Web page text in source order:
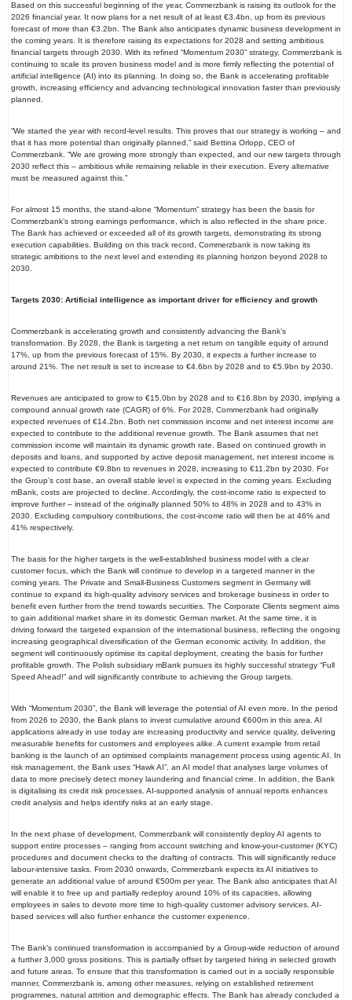
Based on this successful beginning of the year, Commerzbank is raising its outlook for the
2026 financial year. It now plans for a net result of at least €3.4bn, up from its previous
forecast of more than €3.2bn. The Bank also anticipates dynamic business development in
the coming years. It is therefore raising its expectations for 2028 and setting ambitious
financial targets through 2030. With its refined “Momentum 2030” strategy, Commerzbank is
continuing to scale its proven business model and is more firmly reflecting the potential of
artificial intelligence (AI) into its planning. In doing so, the Bank is accelerating profitable
growth, increasing efficiency and advancing technological innovation faster than previously
planned.
“We started the year with record-level results. This proves that our strategy is working – and
that it has more potential than originally planned,” said Bettina Orlopp, CEO of
Commerzbank. “We are growing more strongly than expected, and our new targets through
2030 reflect this – ambitious while remaining reliable in their execution. Every alternative
must be measured against this.”
For almost 15 months, the stand-alone “Momentum” strategy has been the basis for
Commerzbank’s strong earnings performance, which is also reflected in the share price.
The Bank has achieved or exceeded all of its growth targets, demonstrating its strong
execution capabilities. Building on this track record, Commerzbank is now taking its
strategic ambitions to the next level and extending its planning horizon beyond 2028 to
2030.
Targets 2030: Artificial intelligence as important driver for efficiency and growth
Commerzbank is accelerating growth and consistently advancing the Bank’s
transformation. By 2028, the Bank is targeting a net return on tangible equity of around
17%, up from the previous forecast of 15%. By 2030, it expects a further increase to
around 21%. The net result is set to increase to €4.6bn by 2028 and to €5.9bn by 2030.
Revenues are anticipated to grow to €15.0bn by 2028 and to €16.8bn by 2030, implying a
compound annual growth rate (CAGR) of 6%. For 2028, Commerzbank had originally
expected revenues of €14.2bn. Both net commission income and net interest income are
expected to contribute to the additional revenue growth. The Bank assumes that net
commission income will maintain its dynamic growth rate. Based on continued growth in
deposits and loans, and supported by active deposit management, net interest income is
expected to contribute €9.8bn to revenues in 2028, increasing to €11.2bn by 2030. For
the Group’s cost base, an overall stable level is expected in the coming years. Excluding
mBank, costs are projected to decline. Accordingly, the cost-income ratio is expected to
improve further – instead of the originally planned 50% to 48% in 2028 and to 43% in
2030. Excluding compulsory contributions, the cost-income ratio will then be at 46% and
41% respectively.
The basis for the higher targets is the well-established business model with a clear
customer focus, which the Bank will continue to develop in a targeted manner in the
coming years. The Private and Small-Business Customers segment in Germany will
continue to expand its high-quality advisory services and brokerage business in order to
benefit even further from the trend towards securities. The Corporate Clients segment aims
to gain additional market share in its domestic German market. At the same time, it is
driving forward the targeted expansion of the international business, reflecting the ongoing
increasing geographical diversification of the German economic activity. In addition, the
segment will continuously optimise its capital deployment, creating the basis for further
profitable growth. The Polish subsidiary mBank pursues its highly successful strategy “Full
Speed Ahead!” and will significantly contribute to achieving the Group targets.
With “Momentum 2030”, the Bank will leverage the potential of AI even more. In the period
from 2026 to 2030, the Bank plans to invest cumulative around €600m in this area. AI
applications already in use today are increasing productivity and service quality, delivering
measurable benefits for customers and employees alike. A current example from retail
banking is the launch of an optimised complaints management process using agentic AI. In
risk management, the Bank uses “Hawk AI”, an AI model that analyses large volumes of
data to more precisely detect money laundering and financial crime. In addition, the Bank
is digitalising its credit risk processes. AI-supported analysis of annual reports enhances
credit analysis and helps identify risks at an early stage.
In the next phase of development, Commerzbank will consistently deploy AI agents to
support entire processes – ranging from account switching and know-your-customer (KYC)
procedures and document checks to the drafting of contracts. This will significantly reduce
labour-intensive tasks. From 2030 onwards, Commerzbank expects its AI initiatives to
generate an additional value of around €500m per year. The Bank also anticipates that AI
will enable it to free up and partially redeploy around 10% of its capacities, allowing
employees in sales to devote more time to high-quality customer advisory services. AI-
based services will also further enhance the customer experience.
The Bank’s continued transformation is accompanied by a Group-wide reduction of around
a further 3,000 gross positions. This is partially offset by targeted hiring in selected growth
and future areas. To ensure that this transformation is carried out in a socially responsible
manner, Commerzbank is, among other measures, relying on established retirement
programmes, natural attrition and demographic effects. The Bank has already concluded a